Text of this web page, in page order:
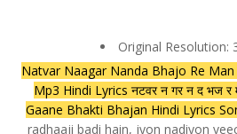
Original Resolution:
Natvar Naagar Nanda Bhajo Re
Mp3 Hindi Lyrics नटवर न गर न द भज
Gaane Bhakti Bhajan Hindi Lyrics
radhaaji badi hain, jyon nadiyon